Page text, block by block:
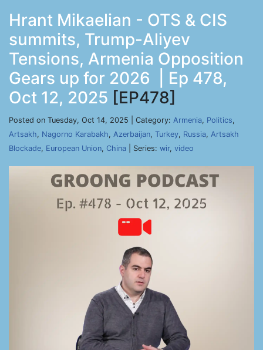
Hrant Mikaelian - OTS & CIS
summits, Trump-Aliyev
Tensions, Armenia Opposition
Gears up for 2026 | Ep 478,
Oct 12, 2025 [EP478]
Posted on Tuesday, Oct 14, 2025 | Category: Armenia, Politics,
Artsakh, Nagorno Karabakh, Azerbaijan, Turkey, Russia, Artsakh
Blockade, European Union, China | Series: wir, video